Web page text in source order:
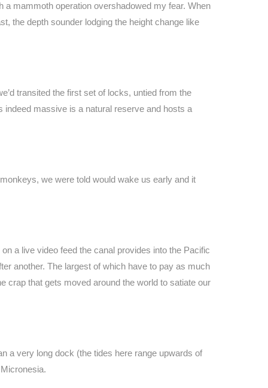
mammoth operation overshadowed my fear. When
the depth sounder lodging the height change like
transited the first set of locks, untied from the
indeed massive is a natural reserve and hosts a
we were told would wake us early and it
a live video feed the canal provides into the Pacific
another. The largest of which have to pay as much
crap that gets moved around the world to satiate our
a very long dock (the tides here range upwards of